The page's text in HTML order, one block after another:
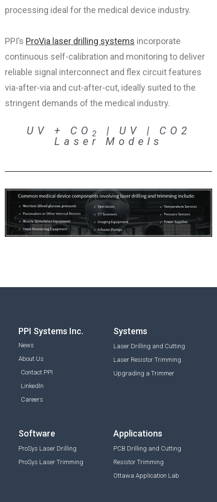
processing ideal for the medical device industry.
PPI’s ProVia laser drilling systems incorporate
continuous self-calibration and monitoring to deliver
reliable signal interconnect and flex circuit features
via-after-via and cut-after-cut, ideally suited to the
stringent demands of the medical industry.
UV + CO 2
| UV | CO2
Laser Models
PPI Systems Inc.
News
About Us
Contact PPI
LinkedIn
Careers
Systems
Laser Drilling and Cutting
Laser Resistor Trimming
Upgrading a Trimmer
Software
ProSys Laser Drilling
ProSys Laser Trimming
Applications
PCB Drilling and Cutting
Resistor Trimming
Ottawa Application Lab